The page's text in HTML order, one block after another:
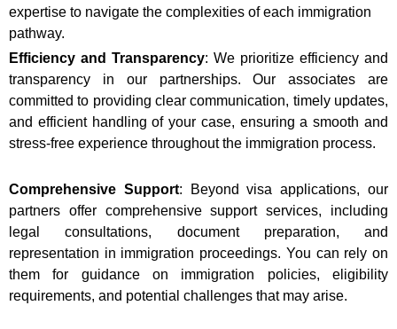
expertise to navigate the complexities of each immigration
pathway.
Efficiency and Transparency: We prioritize efficiency and
transparency in our partnerships. Our associates are
committed to providing clear communication, timely updates,
and efficient handling of your case, ensuring a smooth and
stress-free experience throughout the immigration process.
Comprehensive Support: Beyond visa applications, our
partners offer comprehensive support services, including
legal consultations, document preparation, and
representation in immigration proceedings. You can rely on
them for guidance on immigration policies, eligibility
requirements, and potential challenges that may arise.